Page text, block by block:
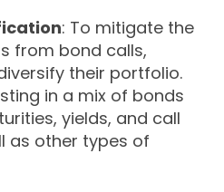
: To mitigate the
from bond calls,
their portfolio.
in a mix of bonds
yields, and call
as other types of